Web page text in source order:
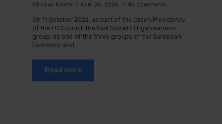
Miroslav Kaleta April 24, 2024 No Comments
On 11 October 2022, as part of the Czech Presidency
of the EU Council, the Civil Society Organisations
group, as one of the three groups of the European
Economic and…
Read more